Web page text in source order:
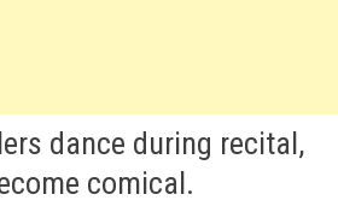
dance during recital,
comical.